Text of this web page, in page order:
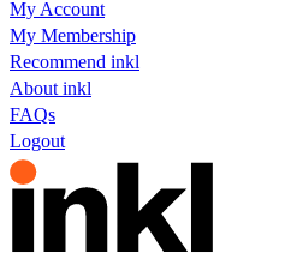
My Account
My Membership
Recommend inkl
About inkl
FAQs
Logout